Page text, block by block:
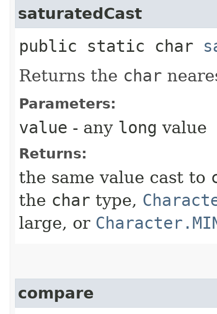
saturatedCast
public static char
Returns the char
Parameters:
value - any long value
Returns:
the same value cast to
the char type,
large, or
compare